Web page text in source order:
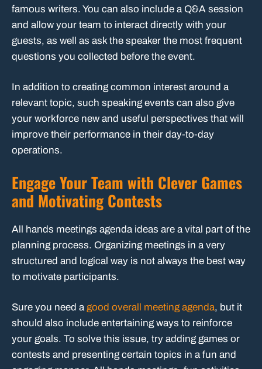
famous writers. You can also include a Q&A session
and allow your team to interact directly with your
guests, as well as ask the speaker the most frequent
questions you collected before the event.
In addition to creating common interest around a
relevant topic, such speaking events can also give
your workforce new and useful perspectives that will
improve their performance in their day-to-day
operations.
Engage Your Team with Clever Games
and Motivating Contests
All hands meetings agenda ideas are a vital part of the
planning process. Organizing meetings in a very
structured and logical way is not always the best way
to motivate participants.
Sure you need agood overall meeting agenda, but it
should also include entertaining ways to reinforce
your goals. To solve this issue, try adding games or
contests and presenting certain topics in a fun and